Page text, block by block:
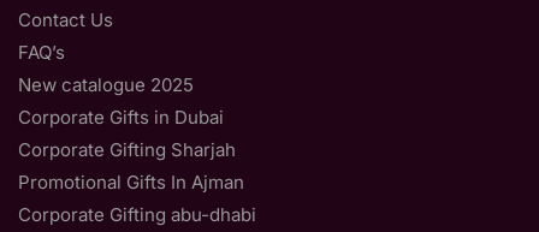
Contact Us
FAQ’s
New catalogue 2025
Corporate Gifts in Dubai
Corporate Gifting Sharjah
Promotional Gifts In Ajman
Corporate Gifting abu-dhabi